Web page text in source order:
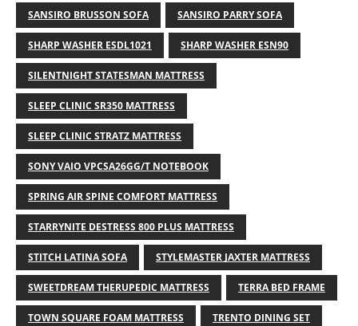
SANSIRO BRUSSON SOFA SANSIRO PARRY SOFA
SHARP WASHER ESDL1021 SHARP WASHER ESN90
SILENTNIGHT STATESMAN MATTRESS
SLEEP CLINIC SR350 MATTRESS
SLEEP CLINIC STRATZ MATTRESS
SONY VAIO VPCSA26GG/T NOTEBOOK
SPRING AIR SPINE COMFORT MATTRESS
STARRYNITE DESTRESS 800 PLUS MATTRESS
STITCH LATINA SOFA STYLEMASTER JAXTER MATTRESS
SWEETDREAM THERUPEDIC MATTRESS TERRA BED FRAME
TOWN SQUARE FOAM MATTRESS TRENTO DINING SET